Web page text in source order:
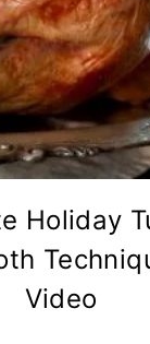
Holiday
Video